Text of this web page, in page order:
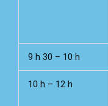
9 h 30 – 10 h
10 h – 12 h